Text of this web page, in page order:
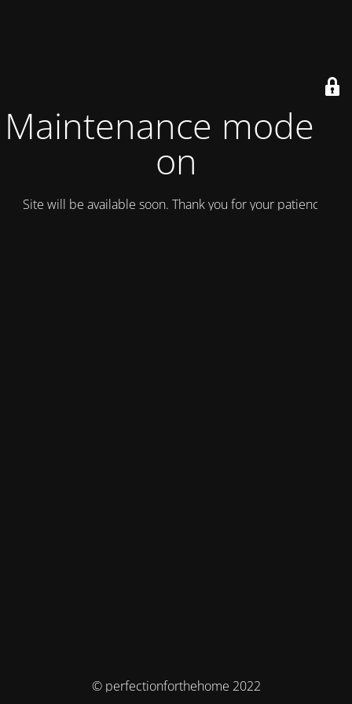
Maintenance mode is
on
Site will be available soon. Thank you for your patience!
© perfectionforthehome 2022